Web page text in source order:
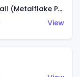
Decidedly Go Magic 8 Ball (Metalflake Purple)
View